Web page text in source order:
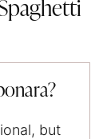
but